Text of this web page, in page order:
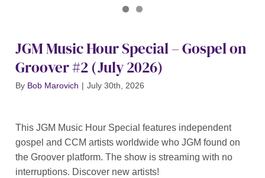
JGM Music Hour Special – Gospel on
Groover #2 (July 2026)
By Bob Marovich | July 30th, 2026
This JGM Music Hour Special features independent
gospel and CCM artists worldwide who JGM found on
the Groover platform. The show is streaming with no
interruptions. Discover new artists!